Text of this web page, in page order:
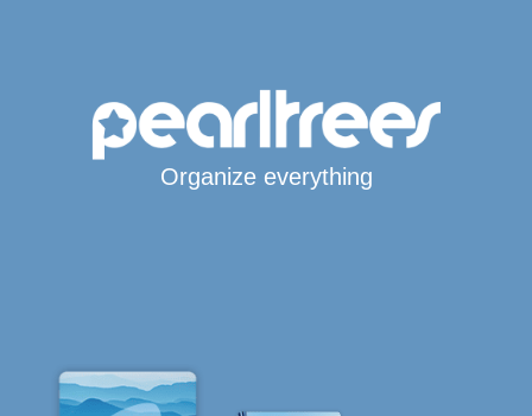
Organize everything